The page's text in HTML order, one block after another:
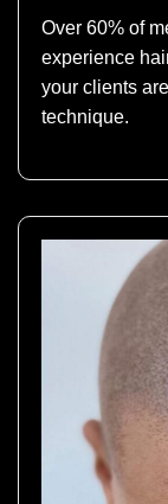
Over 60% of
experience
your clients
technique.